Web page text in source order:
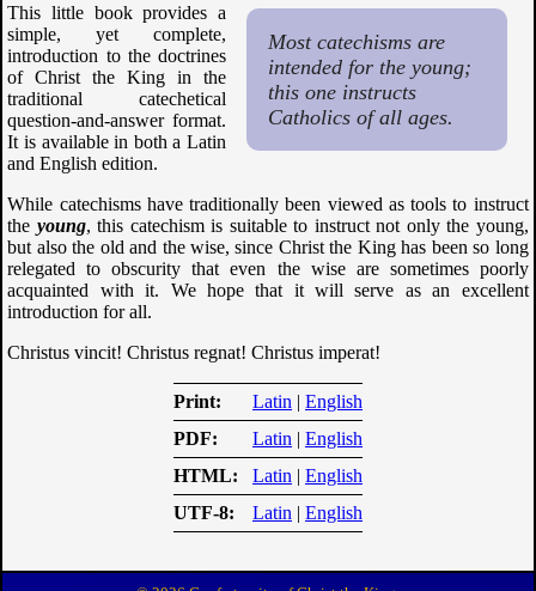
Most catechisms are
intended for the young;
this one instructs
Catholics of all ages.
This little book provides a
simple, yet complete,
introduction to the doctrines
of Christ the King in the
traditional catechetical
question-and-answer format.
It is available in both a Latin
and English edition.
While catechisms have traditionally been viewed as tools to instruct
the young, this catechism is suitable to instruct not only the young,
but also the old and the wise, since Christ the King has been so long
relegated to obscurity that even the wise are sometimes poorly
acquainted with it. We hope that it will serve as an excellent
introduction for all.
Christus vincit! Christus regnat! Christus imperat!
Print Latin | English
PDF
Latin | English
HTML
Latin | English
UTF-8
Latin | English